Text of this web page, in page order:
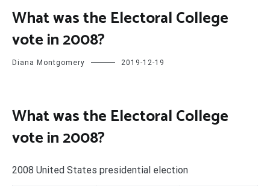
What was the Electoral College
vote in 2008?
Diana Montgomery 2019-12-19
What was the Electoral College
vote in 2008?
2008 United States presidential election